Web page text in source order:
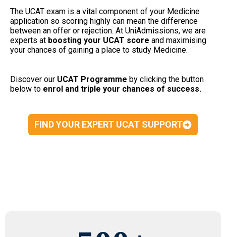
The UCAT exam is a vital component of your Medicine
application so scoring highly can mean the difference
between an offer or rejection. At UniAdmissions, we are
experts at boosting your UCAT score and maximising
your chances of gaining a place to study Medicine.
Discover our UCAT Programme by clicking the button
below to enrol and triple your chances of success.
FIND YOUR EXPERT UCAT SUPPORT